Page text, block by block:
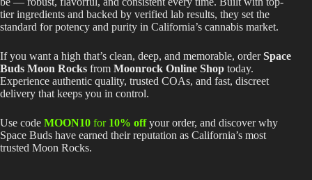
tier ingredients and backed by verified lab results, they set the
standard for potency and purity in California’s cannabis market.
If you want a high that’s clean, deep, and memorable, orderSpace
Buds Moon Rocks from Moonrock Online Shop today.
Experience authentic quality, trusted COAs, and fast, discreet
delivery that keeps you in control.
Use code MOON10 for 10% offyour order, and discover why
Space Buds have earned their reputation as California’s most
trusted Moon Rocks.